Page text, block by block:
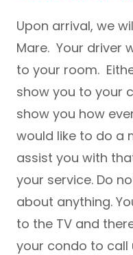
Upon arrival, we
Mare. Your driver
to your room.
show you to your
show you how
would like to do a
assist you with
your service. Do
about anything.
to the TV and
your condo to call